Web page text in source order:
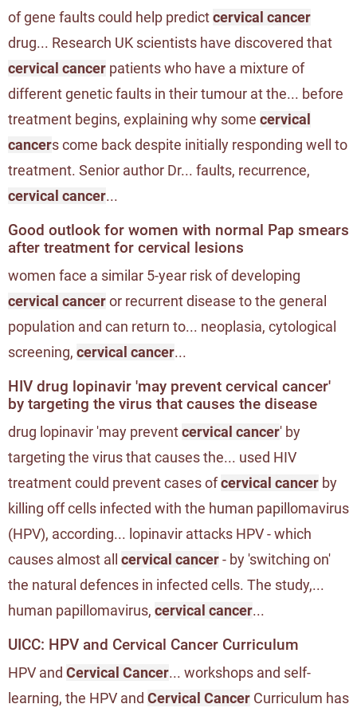
of gene faults could help predictcervical cancer
drug... Research UK scientists have discovered that
cervical cancer patients who have a mixture of
different genetic faults in their tumour at the... before
treatment begins, explaining why some cervical
cancers come back despite initially responding well to
treatment. Senior author Dr... faults, recurrence,
cervical cancer...
Good outlook for women with normal Pap smears
after treatment for cervical lesions
women face a similar 5-year risk of developing
cervical canceror recurrent disease to the general
population and can return to... neoplasia, cytological
screening, cervical cancer...
HIV drug lopinavir 'may prevent cervical cancer'
by targeting the virus that causes the disease
drug lopinavir 'may preventcervical cancer' by
targeting the virus that causes the... used HIV
treatment could prevent cases ofcervical cancer by
killing off cells infected with the human papillomavirus
(HPV), according... lopinavir attacks HPV - which
causes almost all cervical cancer- by 'switching on'
the natural defences in infected cells. The study,...
human papillomavirus, cervical cancer...
UICC: HPV and Cervical Cancer Curriculum
HPV and Cervical Cancer... workshops and self-
learning, the HPV and Cervical Cancer Curriculum has